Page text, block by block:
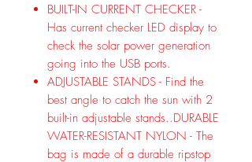
BUILT-IN CURRENT CHECKER -
Has current checker LED display to
check the solar power generation
going into the USB ports.
ADJUSTABLE STANDS - Find the
best angle to catch the sun with 2
built-in adjustable stands..DURABLE
WATER-RESISTANT NYLON - The
bag is made of a durable ripstop